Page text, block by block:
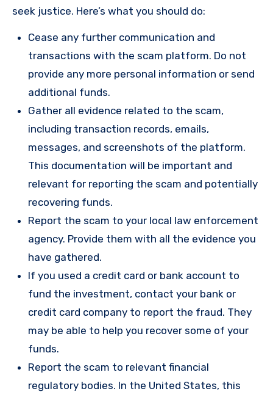
seek justice. Here’s what you should do:
Cease any further communication and
transactions with the scam platform. Do not
provide any more personal information or send
additional funds.
Gather all evidence related to the scam,
including transaction records, emails,
messages, and screenshots of the platform.
This documentation will be important and
relevant for reporting the scam and potentially
recovering funds.
Report the scam to your local law enforcement
agency. Provide them with all the evidence you
have gathered.
If you used a credit card or bank account to
fund the investment, contact your bank or
credit card company to report the fraud. They
may be able to help you recover some of your
funds.
Report the scam to relevant financial
regulatory bodies. In the United States, this